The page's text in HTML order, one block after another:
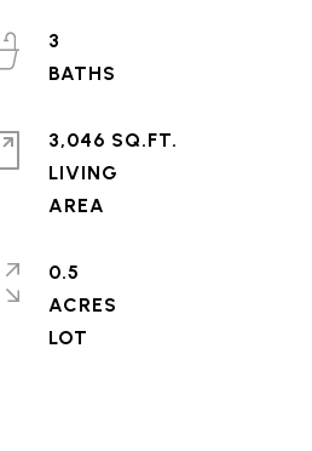
3
3,046 SQ.FT.
LIVING
0.5
ACRES